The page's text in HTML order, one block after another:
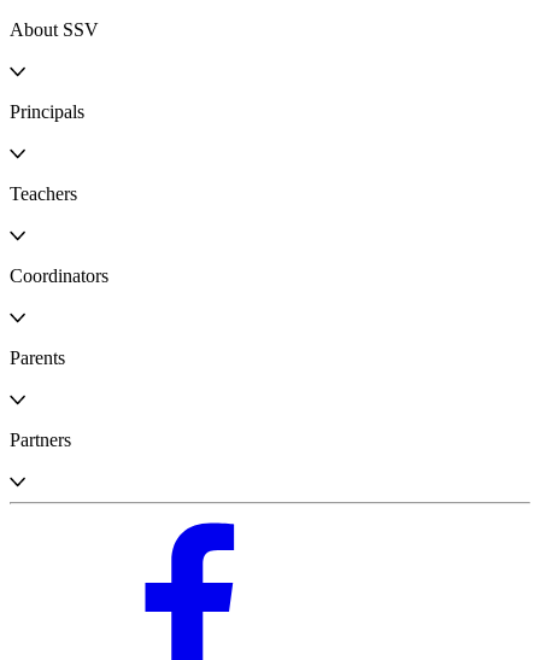
About SSV
Principals
Teachers
Coordinators
Parents
Partners